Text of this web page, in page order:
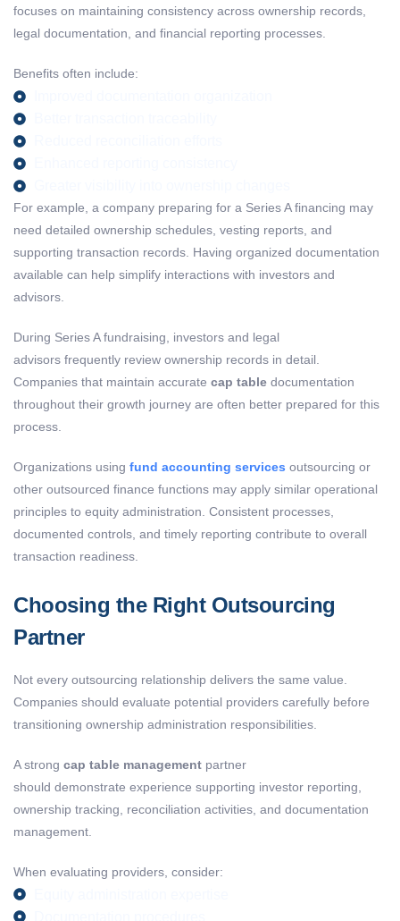
focuses on maintaining consistency across ownership records,
legal documentation, and financial reporting processes.
Benefits often include:
For example, a company preparing for a Series A financing may
need detailed ownership schedules, vesting reports, and
supporting transaction records. Having organized documentation
available can help simplify interactions with investors and
advisors.
During Series A fundraising, investors and legal
advisors frequently review ownership records in detail.
Companies that maintain accurate cap table documentation
throughout their growth journey are often better prepared for this
process.
Organizations using fund accounting services outsourcing or
other outsourced finance functions may apply similar operational
principles to equity administration. Consistent processes,
documented controls, and timely reporting contribute to overall
transaction readiness.
Choosing the Right Outsourcing
Partner
Not every outsourcing relationship delivers the same value.
Companies should evaluate potential providers carefully before
transitioning ownership administration responsibilities.
A strong cap table management partner
should demonstrate experience supporting investor reporting,
ownership tracking, reconciliation activities, and documentation
management.
When evaluating providers, consider: